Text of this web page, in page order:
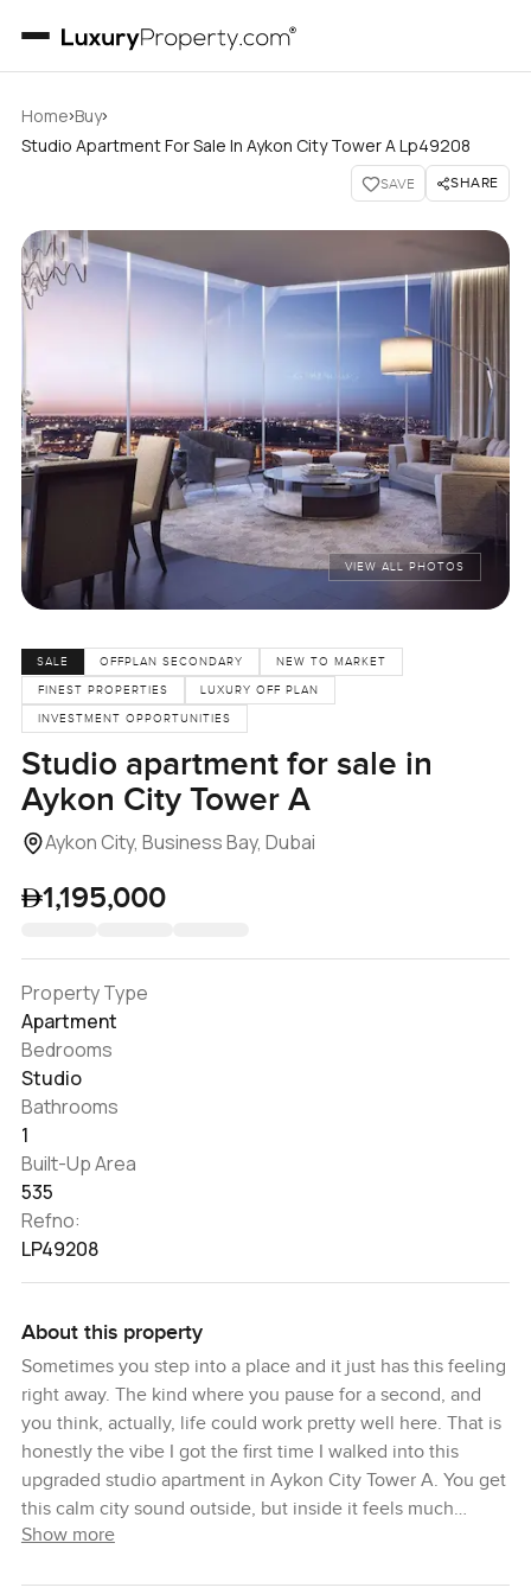
Home›Buy›
Studio Apartment For Sale In Aykon City Tower A Lp49208
SAVE SHARE
VIEW ALL PHOTOS
SALE OFFPLAN SECONDARY
NEW TO MARKET
FINEST PROPERTIES
LUXURY OFF PLAN
INVESTMENT OPPORTUNITIES
Studio apartment for sale in
Aykon City Tower A
Aykon City, Business Bay, Dubai
1,195,000
Property Type
Apartment
Bedrooms
Studio
Bathrooms
1
Built-Up Area
535
Refno:
LP49208
About this property
Sometimes you step into a place and it just has this feeling
right away. The kind where you pause for a second, and
you think, actually, life could work pretty well here. That is
honestly the vibe I got the first time I walked into this
upgraded studio apartment in Aykon City Tower A. You get
this calm city sound outside, but inside it feels much
quieter. I think that is something people do not always
Show more